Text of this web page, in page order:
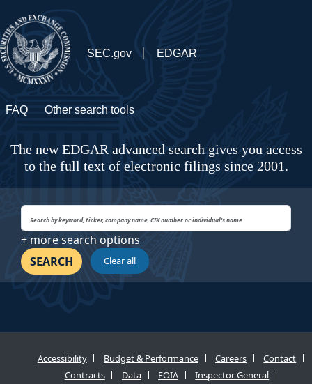
SEC.gov EDGAR
FAQ Other search tools
The new EDGAR advanced search gives you access
to the full text of electronic filings since 2001.
+ more search options
SEARCH
Clear all
Accessibility Budget & Performance Careers
Contact
Contracts
Data FOIA
Inspector General